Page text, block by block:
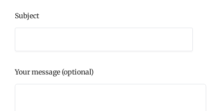
Subject
Your message (optional)